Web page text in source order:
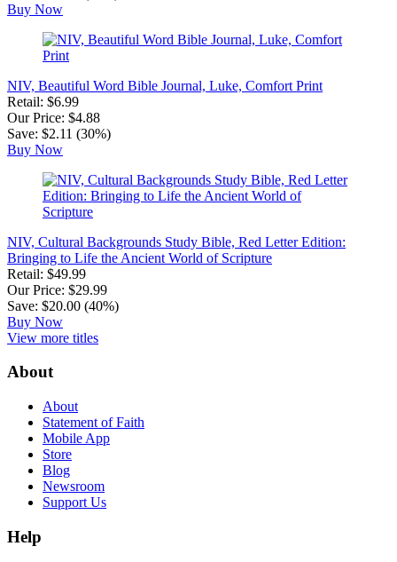
Buy Now
NIV, Beautiful Word Bible Journal, Luke, Comfort Print
Retail: $6.99
Our Price: $4.88
Save: $2.11 (30%)
Buy Now
NIV, Cultural Backgrounds Study Bible, Red Letter Edition:
Bringing to Life the Ancient World of Scripture
Retail: $49.99
Our Price: $29.99
Save: $20.00 (40%)
Buy Now
View more titles
About
About
Statement of Faith
Mobile App
Store
Blog
Newsroom
Support Us
Help